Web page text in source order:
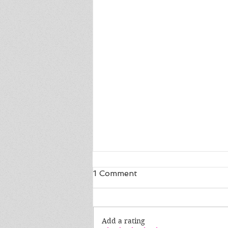
1 Comment
Add a rating